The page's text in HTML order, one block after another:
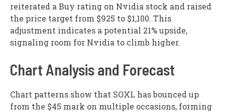
reiterated a Buy rating on Nvidia stock and raised
the price target from $925 to $1,100. This
adjustment indicates a potential 21% upside,
signaling room for Nvidia to climb higher.
Chart Analysis and Forecast
Chart patterns show that SOXL has bounced up
from the $45 mark on multiple occasions, forming